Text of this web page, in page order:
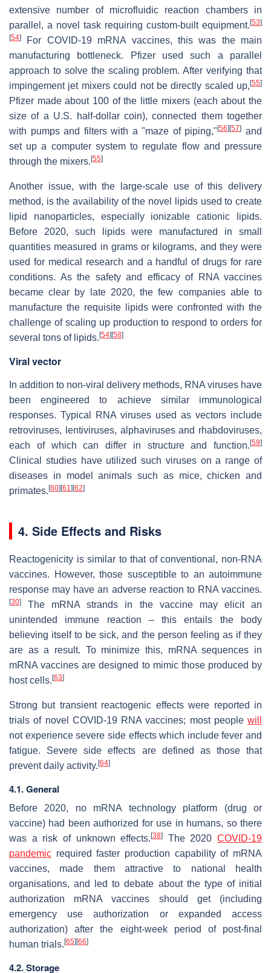
extensive number of microfluidic reaction chambers in
parallel, a novel task requiring custom-built equipment. [53]
[54]
For COVID-19 mRNA vaccines, this was the main
manufacturing bottleneck. Pfizer used such a parallel
approach to solve the scaling problem. After verifying that
impingement jet mixers could not be directly scaled up, [55]
Pfizer made about 100 of the little mixers (each about the
size of a U.S. half-dollar coin), connected them together
with pumps and filters with a "maze of piping,"[56] [57] and
set up a computer system to regulate flow and pressure
through the mixers. [55]
Another issue, with the large-scale use of this delivery
method, is the availability of the novel lipids used to create
lipid nanoparticles, especially ionizable cationic lipids.
Before 2020, such lipids were manufactured in small
quantities measured in grams or kilograms, and they were
used for medical research and a handful of drugs for rare
conditions. As the safety and efficacy of RNA vaccines
became clear by late 2020, the few companies able to
manufacture the requisite lipids were confronted with the
challenge of scaling up production to respond to orders for
several tons of lipids. [54] [58]
Viral vector
In addition to non-viral delivery methods, RNA viruses have
been engineered to achieve similar immunological
responses. Typical RNA viruses used as vectors include
retroviruses, lentiviruses, alphaviruses and rhabdoviruses,
each of which can differ in structure and function. [59]
Clinical studies have utilized such viruses on a range of
diseases in model animals such as mice, chicken and
primates. [60] [61] [62]
4. Side Effects and Risks
Reactogenicity is similar to that of conventional, non-RNA
vaccines. However, those susceptible to an autoimmune
response may have an adverse reaction to RNA vaccines.
[30]
The mRNA strands in the vaccine may elicit an
unintended immune reaction – this entails the body
believing itself to be sick, and the person feeling as if they
are as a result. To minimize this, mRNA sequences in
mRNA vaccines are designed to mimic those produced by
host cells. [63]
Strong but transient reactogenic effects were reported in
trials of novel COVID-19 RNA vaccines; most people will
not experience severe side effects which include fever and
fatigue. Severe side effects are defined as those that
prevent daily activity. [64]
4.1. General
Before 2020, no mRNA technology platform (drug or
vaccine) had been authorized for use in humans, so there
was a risk of unknown effects.[38] The 2020 COVID-19
pandemic required faster production capability of mRNA
vaccines, made them attractive to national health
organisations, and led to debate about the type of initial
authorization mRNA vaccines should get (including
emergency use authorization or expanded access
authorization) after the eight-week period of post-final
human trials. [65] [66]
4.2. Storage